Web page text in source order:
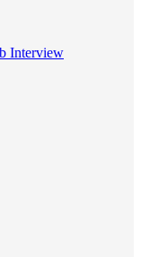
Interview